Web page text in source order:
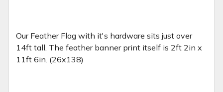
Our Feather Flag with it's hardware sits just over
14ft tall. The feather banner print itself is 2ft 2in x
11ft 6in. (26x138)